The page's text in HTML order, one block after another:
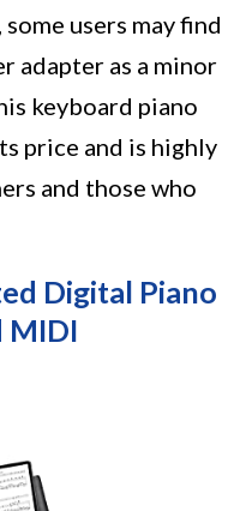
users may find
adapter as a minor
keyboard piano
price and is highly
and those who
Digital Piano
MIDI